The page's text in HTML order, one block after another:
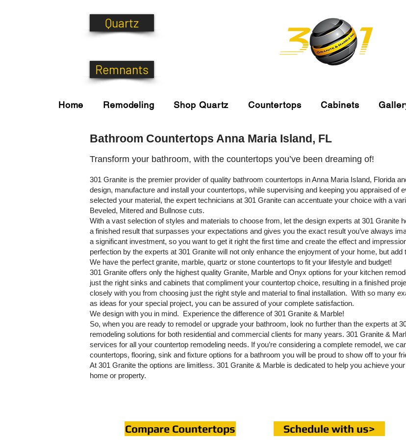
Quartz
Remnants
Home Remodeling Shop Quartz Countertops Cabinets
Bathroom Countertops Anna Maria Island, FL
Transform your bathroom, with the countertops you’ve been dreaming of!
301 Granite is the premier provider of quality bathroom countertops in Anna Maria Island, Florida
design, manufacture and install your countertops, while supervising and keeping you appraised of
selected your material, the expert technicians at 301 Granite can accentuate your choice with a
Beveled, Mitered and Bullnose cuts.
With a vast selection of styles and materials to choose from, let the design experts at 301 Granite
a finished result that surpasses your expectations and gives you the exact result you’ve always
a significant investment, so you want to get it right the first time and create the effect and
perfection by the experts at 301 Granite will not only enhance the enjoyment of your home, but add
We have the perfect granite, marble, quartz or stone countertops to fit your lifestyle and budget!
301 Granite offers only the highest quality Granite, Marble and Onyx options for your kitchen
just the right sinks and cabinets that compliment your countertop choice, resulting in a finished
closely with you from choosing just the right style and material to final installation. With so many
as ideas for your special project, you can be assured of your complete satisfaction.
We design with you in mind. Experience the difference of 301 Granite & Marble!
So, when you are ready to remodel or upgrade your bathroom, look no further than the experts at
remodeling solutions for both residential and commercial clients for many years. 301 Granite &
services for all your countertop remodeling needs. If you’re considering a complete remodel, we
countertops, flooring, sink and fixture options for a bathroom you will be proud to show off to your
At 301 Granite the options are limitless. 301 Granite & Marble is dedicated to help you achieve
home or property.
Compare Countertops Schedule with us>